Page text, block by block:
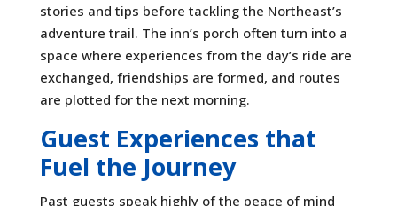
stories and tips before tackling the Northeast’s
adventure trail. The inn’s porch often turn into a
space where experiences from the day’s ride are
exchanged, friendships are formed, and routes
are plotted for the next morning.
Guest Experiences that
Fuel the Journey
Past guests speak highly of the peace of mind